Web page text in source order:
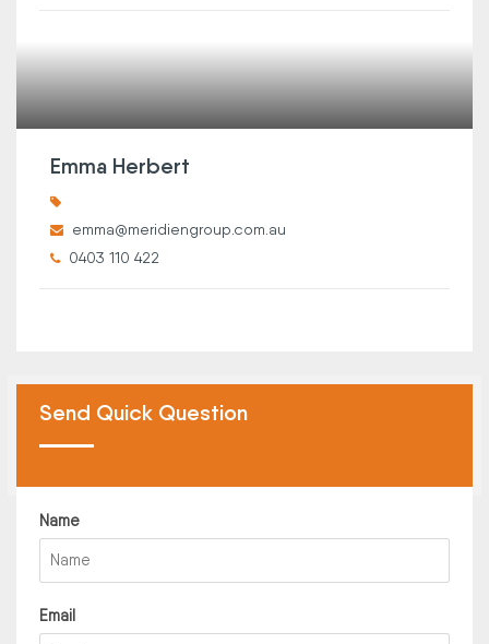
Emma Herbert
emma@meridiengroup.com.au
0403 110 422
Send Quick Question
Name
Email